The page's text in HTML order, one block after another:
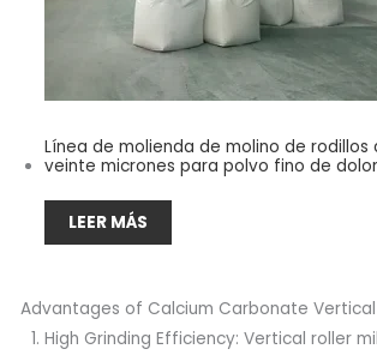
Línea de molienda de molino de rodillos
veinte micrones para polvo fino de
LEER MÁS
Advantages of Calcium Carbonate Vertical
High Grinding Efficiency: Vertical roller